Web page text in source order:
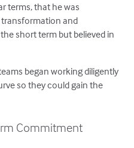
terms, that he was
and
short term but believed in
began working diligently
so they could gain the
Commitment